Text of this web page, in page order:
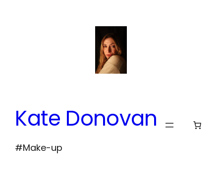
Kate Donovan
#Make-up